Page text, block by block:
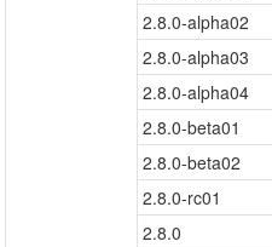
2.8.0-alpha02
2.8.0-alpha03
2.8.0-alpha04
2.8.0-beta01
2.8.0-beta02
2.8.0-rc01
2.8.0